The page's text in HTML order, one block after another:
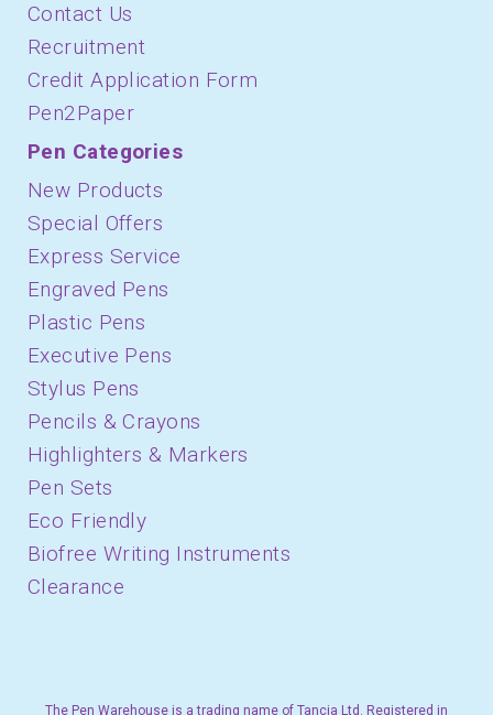
Contact Us
Recruitment
Credit Application Form
Pen2Paper
Pen Categories
New Products
Special Offers
Express Service
Engraved Pens
Plastic Pens
Executive Pens
Stylus Pens
Pencils & Crayons
Highlighters & Markers
Pen Sets
Eco Friendly
Biofree Writing Instruments
Clearance
The Pen Warehouse is a trading name of Tancia Ltd. Registered in